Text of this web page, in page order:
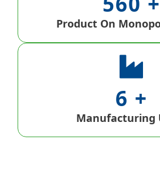
Product On
6
Manufacturing